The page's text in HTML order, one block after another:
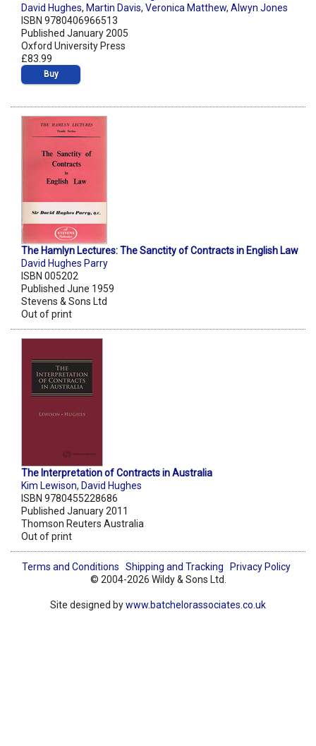
David Hughes, Martin Davis, Veronica Matthew, Alwyn Jones
ISBN 9780406966513
Published January 2005
Oxford University Press
£83.99
Buy
The Hamlyn Lectures: The Sanctity of Contracts in English Law
David Hughes Parry
ISBN 005202
Published June 1959
Stevens & Sons Ltd
Out of print
The Interpretation of Contracts in Australia
Kim Lewison, David Hughes
ISBN 9780455228686
Published January 2011
Thomson Reuters Australia
Out of print
Terms and Conditions Shipping and Tracking
Privacy Policy
© 2004-2026 Wildy & Sons Ltd.
Site designed bywww.batchelorassociates.co.uk